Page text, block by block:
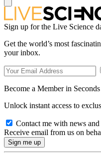
Sign up for the Live Science
Get the world’s most
your inbox.
Become a Member in Seconds
Unlock instant access to
Contact me with news
Receive email from us on